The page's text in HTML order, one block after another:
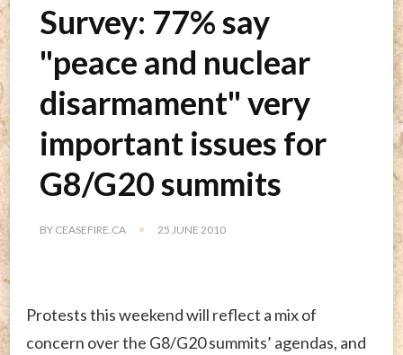
Survey: 77% say
"peace and nuclear
disarmament" very
important issues for
G8/G20 summits
BY CEASEFIRE.CA 25 JUNE 2010
Protests this weekend will reflect a mix of
concern over the G8/G20 summits’ agendas, and